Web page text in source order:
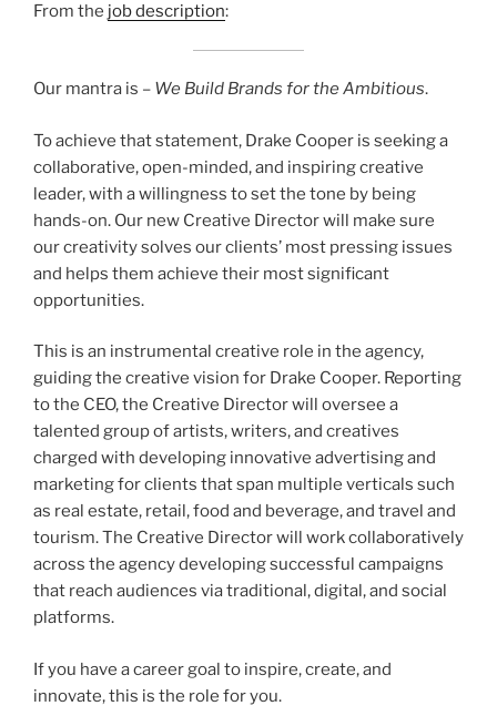
From the job description:
Our mantra is – We Build Brands for the Ambitious.
To achieve that statement, Drake Cooper is seeking a
collaborative, open-minded, and inspiring creative
leader, with a willingness to set the tone by being
hands-on. Our new Creative Director will make sure
our creativity solves our clients’ most pressing issues
and helps them achieve their most significant
opportunities.
This is an instrumental creative role in the agency,
guiding the creative vision for Drake Cooper. Reporting
to the CEO, the Creative Director will oversee a
talented group of artists, writers, and creatives
charged with developing innovative advertising and
marketing for clients that span multiple verticals such
as real estate, retail, food and beverage, and travel and
tourism. The Creative Director will work collaboratively
across the agency developing successful campaigns
that reach audiences via traditional, digital, and social
platforms.
If you have a career goal to inspire, create, and
innovate, this is the role for you.